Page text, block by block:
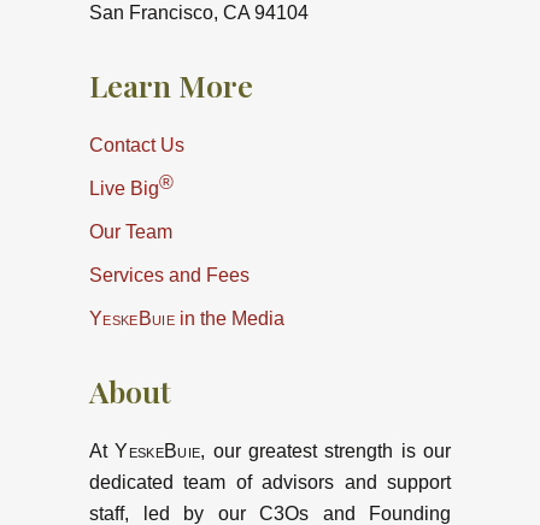
San Francisco, CA 94104
Learn More
Contact Us
Live Big®
Our Team
Services and Fees
YeskeBuiein the Media
About
AtYeskeBuie, our greatest strength is our
dedicated team of advisors and support
staff, led by our C3Os and Founding